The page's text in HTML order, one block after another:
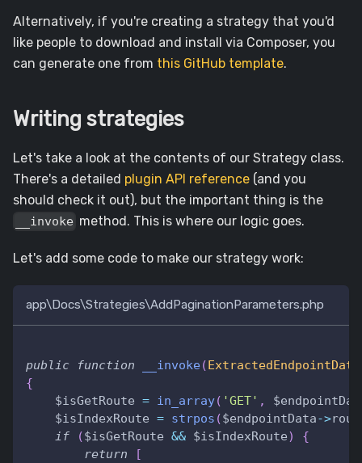
Alternatively, if you're creating a strategy that you'd
like people to download and install via Composer, you
can generate one from this GitHub template.
Writing strategies
Let's take a look at the contents of our Strategy class.
There's a detailed plugin API reference (and you
should check it out), but the important thing is the
__invoke method. This is where our logic goes.
Let's add some code to make our strategy work:
app\Docs\Strategies\AddPaginationParameters.php
public function __invoke(ExtractedEndpointData
{
$isGetRoute = in_array( 'GET' ,
$isIndexRoute = strpos ($endpointData->
if
($isGetRoute && $isIndexRoute)
{
return
[